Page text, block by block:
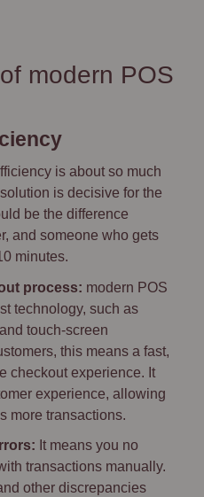
modern POS
is about so much
is decisive for the
be the difference
and someone who gets
minutes.
process: modern POS
technology, such as
touch-screen
this means a fast,
checkout experience. It
experience, allowing
more transactions.
It means you no
transactions manually.
other discrepancies